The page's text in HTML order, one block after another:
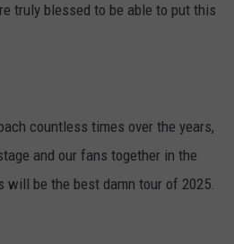
truly blessed to be able to put this
countless times over the years,
and our fans together in the
will be the best damn tour of 2025.